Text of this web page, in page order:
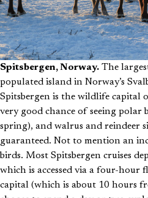
Spitsbergen, Norway. The
populated island in Norway’s
Spitsbergen is the wildlife capital
very good chance of seeing polar
spring), and walrus and reindeer
guaranteed. Not to mention an
birds. Most Spitsbergen cruises
which is accessed via a four-hour
capital (which is about 10 hours